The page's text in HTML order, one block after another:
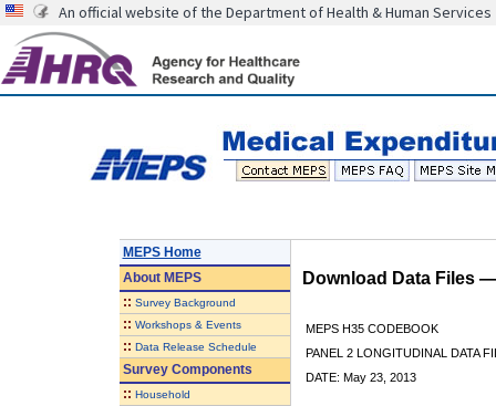
An official website of the Department of Health & Human Services
MEPS Home
AboutMEPS
:: Survey Background
:: Workshops & Events
:: Data Release Schedule
Survey Components
:: Household
Download Data Files
MEPS H35 CODEBOOK
PANEL 2 LONGITUDINAL DATA
DATE: May 23, 2013